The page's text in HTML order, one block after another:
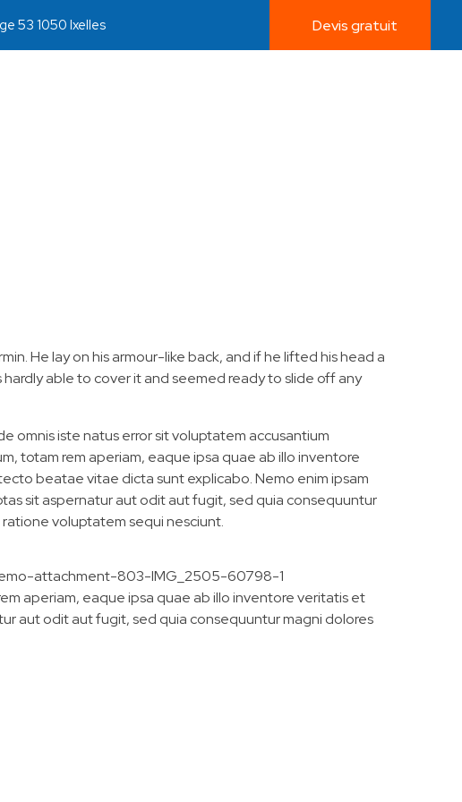
53 1050 Ixelles Devis gratuit
He lay on his armour-like back, and if he lifted his head a
able to cover it and seemed ready to slide off any
omnis iste natus error sit voluptatem accusantium
totam rem aperiam, eaque ipsa quae ab illo inventore
beatae vitae dicta sunt explicabo. Nemo enim ipsam
sit aspernatur aut odit aut fugit, sed quia consequuntur
voluptatem sequi nesciunt.
aperiam, eaque ipsa quae ab illo inventore veritatis et
aut odit aut fugit, sed quia consequuntur magni dolores